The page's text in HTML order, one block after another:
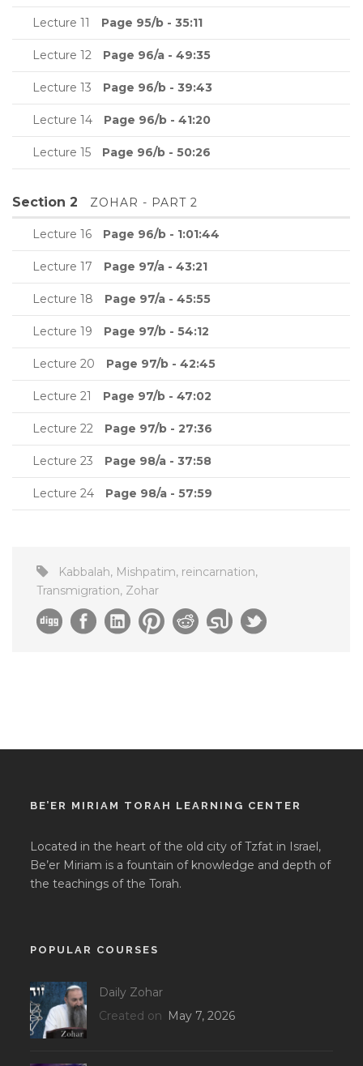
Lecture 11 Page 95/b - 35:11
Lecture 12 Page 96/a - 49:35
Lecture 13 Page 96/b - 39:43
Lecture 14 Page 96/b - 41:20
Lecture 15 Page 96/b - 50:26
Section 2 ZOHAR - PART 2
Lecture 16 Page 96/b - 1:01:44
Lecture 17 Page 97/a - 43:21
Lecture 18 Page 97/a - 45:55
Lecture 19 Page 97/b - 54:12
Lecture 20 Page 97/b - 42:45
Lecture 21 Page 97/b - 47:02
Lecture 22 Page 97/b - 27:36
Lecture 23 Page 98/a - 37:58
Lecture 24 Page 98/a - 57:59
Kabbalah, Mishpatim, reincarnation,
Transmigration, Zohar
BE’ER MIRIAM TORAH LEARNING CENTER
Located in the heart of the old city of Tzfat in Israel,
Be’er Miriam is a fountain of knowledge and depth of
the teachings of the Torah.
POPULAR COURSES
Daily Zohar
Created on
May 7, 2026